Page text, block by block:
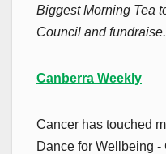
Biggest Morning Tea
Council and fundraise.
Canberra Weekly
Cancer has touched
Dance for Wellbeing